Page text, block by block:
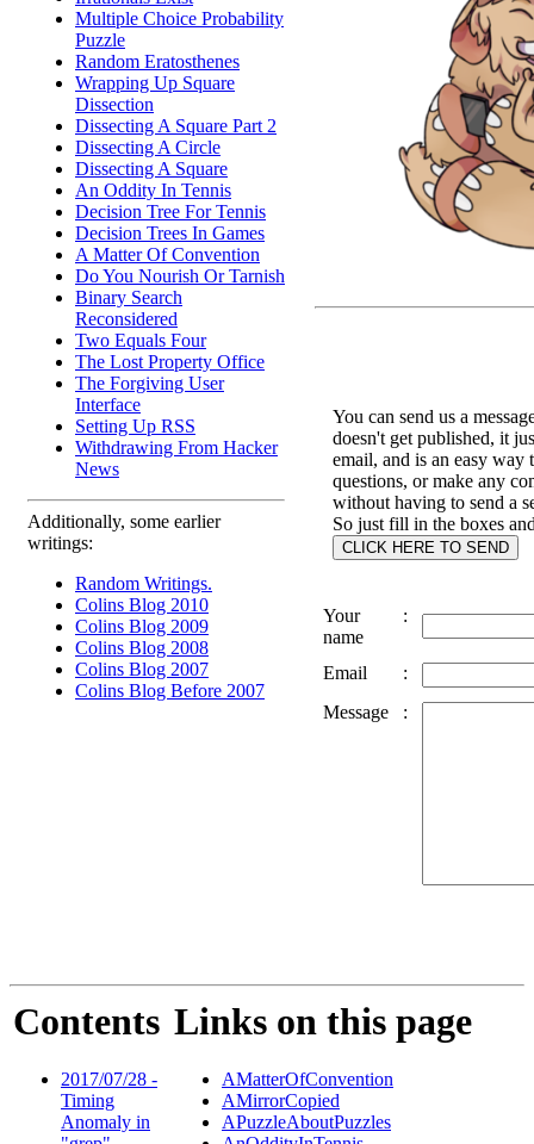
Multiple Choice Probability
Puzzle
Random Eratosthenes
Wrapping Up Square
Dissection
Dissecting A Square Part 2
Dissecting A Circle
Dissecting A Square
An Oddity In Tennis
Decision Tree For Tennis
Decision Trees In Games
A Matter Of Convention
Do You Nourish Or Tarnish
Binary Search
Reconsidered
Two Equals Four
The Lost Property Office
The Forgiving User
Interface
Setting Up RSS
Withdrawing From Hacker
News
Additionally, some earlier
writings:
Random Writings.
Colins Blog 2010
Colins Blog 2009
Colins Blog 2008
Colins Blog 2007
Colins Blog Before 2007
You can send us a
doesn't get published, it
email, and is an easy way
questions, or make any
without having to send a
So just fill in the boxes
Your
name
:
Email
:
Message
:
Contents
2017/07/28 -
Timing
Anomaly in
Links on this page
AMatterOfConvention
AMirrorCopied
APuzzleAboutPuzzles